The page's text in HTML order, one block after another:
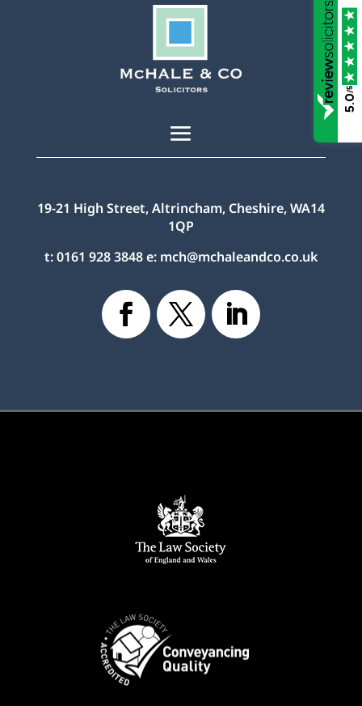
19-21 High Street, Altrincham, Cheshire, WA14
1QP
t:0161 928 3848e: mch@mchaleandco.co.uk
5.0
/5